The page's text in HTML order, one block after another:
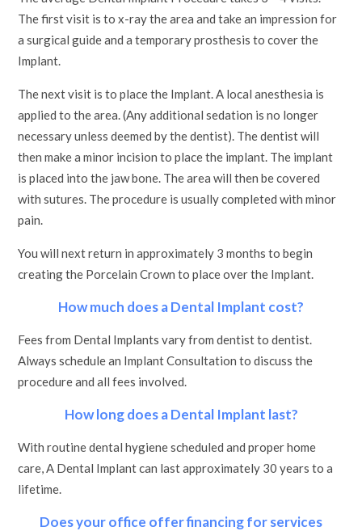
The first visit is to x-ray the area and take an impression for
a surgical guide and a temporary prosthesis to cover the
Implant.
The next visit is to place the Implant. A local anesthesia is
applied to the area. (Any additional sedation is no longer
necessary unless deemed by the dentist). The dentist will
then make a minor incision to place the implant. The implant
is placed into the jaw bone. The area will then be covered
with sutures. The procedure is usually completed with minor
pain.
You will next return in approximately 3 months to begin
creating the Porcelain Crown to place over the Implant.
How much does a Dental Implant cost?
Fees from Dental Implants vary from dentist to dentist.
Always schedule an Implant Consultation to discuss the
procedure and all fees involved.
How long does a Dental Implant last?
With routine dental hygiene scheduled and proper home
care, A Dental Implant can last approximately 30 years to a
lifetime.
Does your office offer financing for services